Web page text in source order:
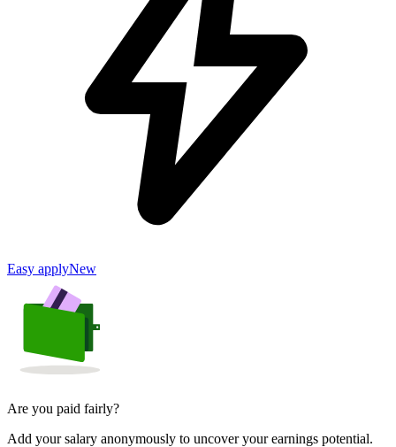
Easy applyNew
Are you paid fairly?
Add your salary anonymously to uncover your earnings potential.